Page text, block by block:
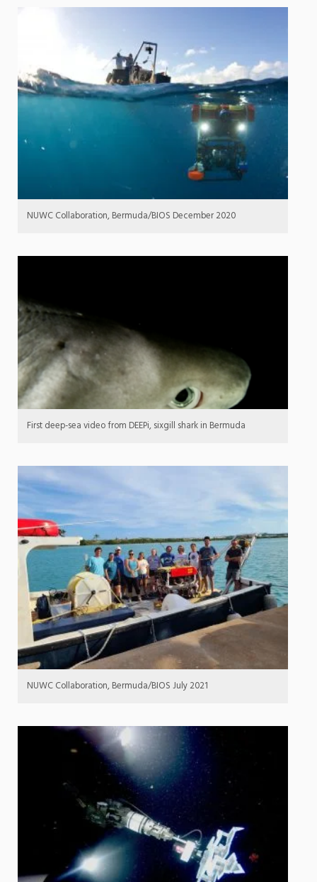
NUWC Collaboration, Bermuda/BIOS December 2020
First deep-sea video from DEEPi, sixgill shark in Bermuda
NUWC Collaboration, Bermuda/BIOS July 2021